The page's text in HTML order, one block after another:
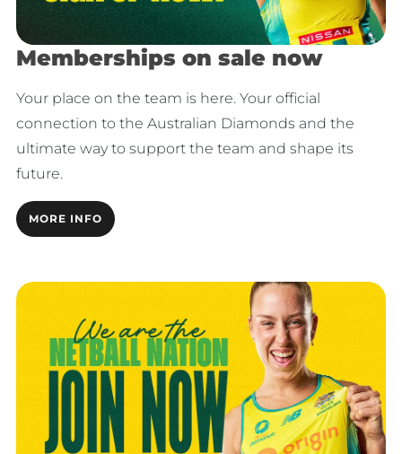
Memberships on sale now
Your place on the team is here. Your official
connection to the Australian Diamonds and the
ultimate way to support the team and shape its
future.
MORE INFO